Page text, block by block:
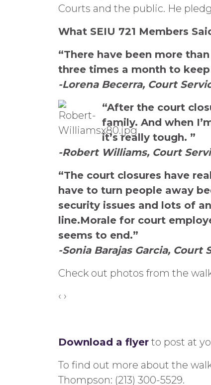
Courts and the public. He
What SEIU 721 Members
“There have been more
three times a month to
-Lorena Becerra, Court
“After the court
family. And when
it’s really tough. ”
-Robert Williams, Court
“The court closures have
have to turn people away
security issues and lots of
line.Morale for court
seems to end.”
-Sonia Barajas Garcia,
Check out photos from the
‹ ›
Download a flyer to post at
To find out more about the
Thompson: (213) 300-5529.